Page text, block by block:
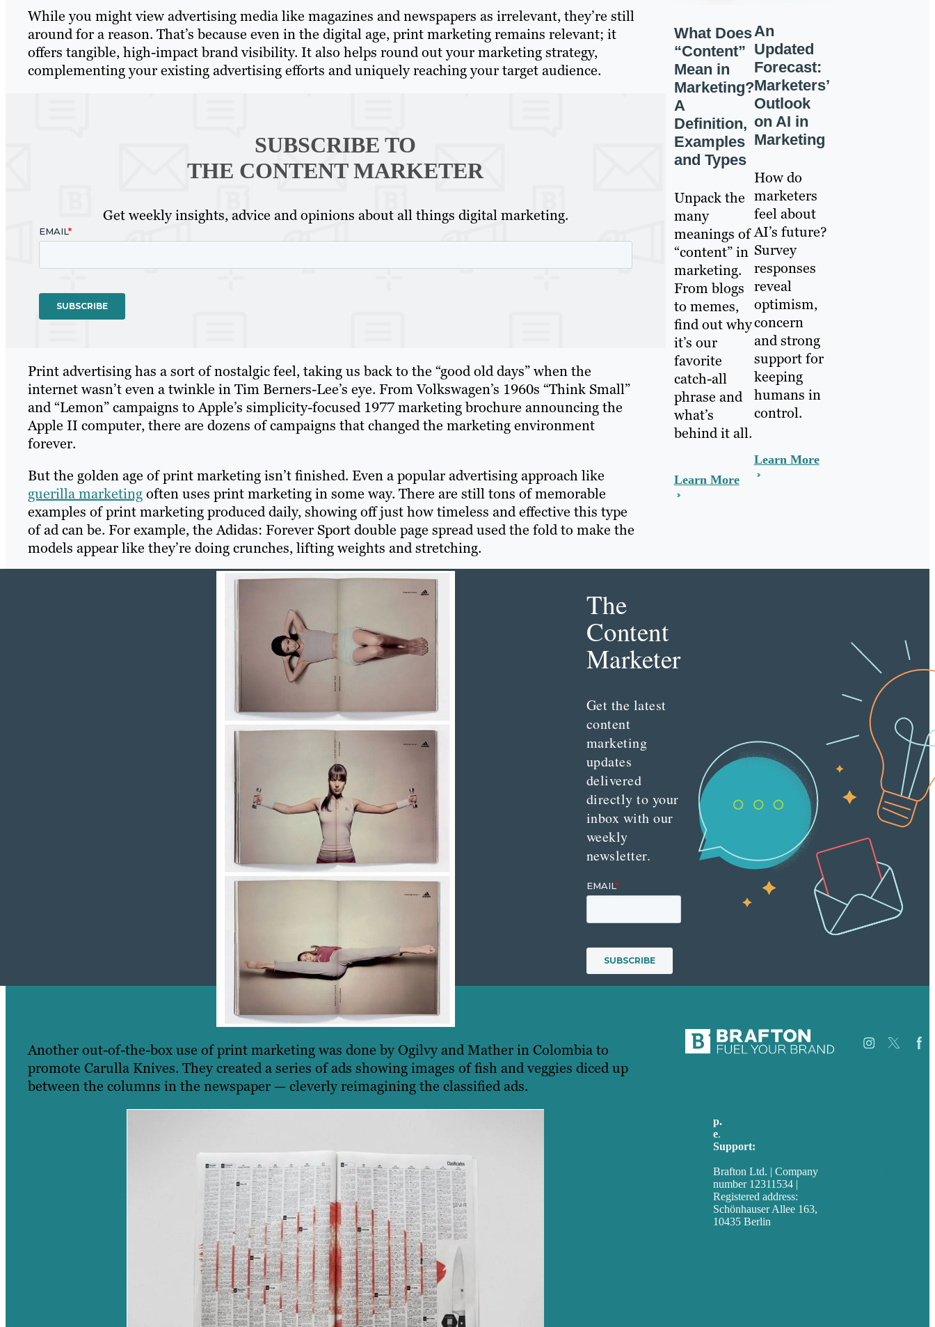
While you might view advertising media like magazines and newspapers as irrelevant, they’re still
around for a reason. That’s because even in the digital age, print marketing remains relevant; it
offers tangible, high-impact brand visibility. It also helps round out your marketing strategy,
complementing your existing advertising efforts and uniquely reaching your target audience.
SUBSCRIBE TO
THE CONTENT MARKETER
Get weekly insights, advice and opinions about all things digital marketing.
Print advertising has a sort of nostalgic feel, taking us back to the “good old days” when the
internet wasn’t even a twinkle in Tim Berners-Lee’s eye. From Volkswagen’s 1960s “Think Small”
and “Lemon” campaigns to Apple’s simplicity-focused 1977 marketing brochure announcing the
Apple II computer, there are dozens of campaigns that changed the marketing environment
forever.
But the golden age of print marketing isn’t finished. Even a popular advertising approach like
guerilla marketingoften uses print marketing in some way. There are still tons of memorable
examples of print marketing produced daily, showing off just how timeless and effective this type
of ad can be. For example, the Adidas: Forever Sport double page spread used the fold to make the
models appear like they’re doing crunches, lifting weights and stretching.
Another out-of-the-box use of print marketing was done by Ogilvy and Mather in Colombia to
promote Carulla Knives. They created a series of ads showing images of fish and veggies diced up
between the columns in the newspaper — cleverly reimagining the classified ads.
What Does
“Content”
Mean in
Marketing?
A
Definition,
Examples
and Types
Unpack the
many
meanings of
“content” in
marketing.
From blogs
to memes,
find out why
it’s our
favorite
catch-all
phrase and
what’s
behind it all.
Learn More
An
Updated
Forecast:
Marketers’
Outlook
on AI in
Marketing
How do
marketers
feel about
AI’s future?
Survey
responses
reveal
optimism,
concern
and strong
support for
keeping
humans in
control.
Learn More
The
Content
Marketer
Get the latest
content
marketing
updates
delivered
directly to your
inbox with our
weekly
newsletter.
p.
e.
Support:
Brafton Ltd. | Company
number 12311534 |
Registered address:
Schönhauser Allee 163,
10435 Berlin